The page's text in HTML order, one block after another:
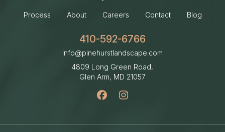
Process About Careers Contact Blog
410-592-6766
info@pinehurstlandscape.com
4809 Long Green Road,
Glen Arm, MD 21057